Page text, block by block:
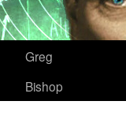
Greg
Bishop